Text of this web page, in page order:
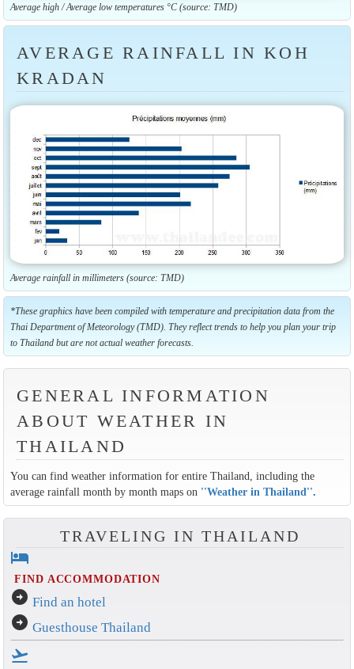
Average high / Average low temperatures °C (source: TMD)
AVERAGE RAINFALL IN KOH
KRADAN
Average rainfall in millimeters (source: TMD)
*These graphics have been compiled with temperature and precipitation data from the
Thai Department of Meteorology (TMD). They reflect trends to help you plan your trip
to Thailand but are not actual weather forecasts.
GENERAL INFORMATION
ABOUT WEATHER IN
THAILAND
You can find weather information for entire Thailand, including the
average rainfall month by month maps on ''Weather in Thailand''.
TRAVELING IN THAILAND
hotel
FIND ACCOMMODATION
arrow_circle_right Find an hotel
arrow_circle_right Guesthouse Thailand
flight_takeoff